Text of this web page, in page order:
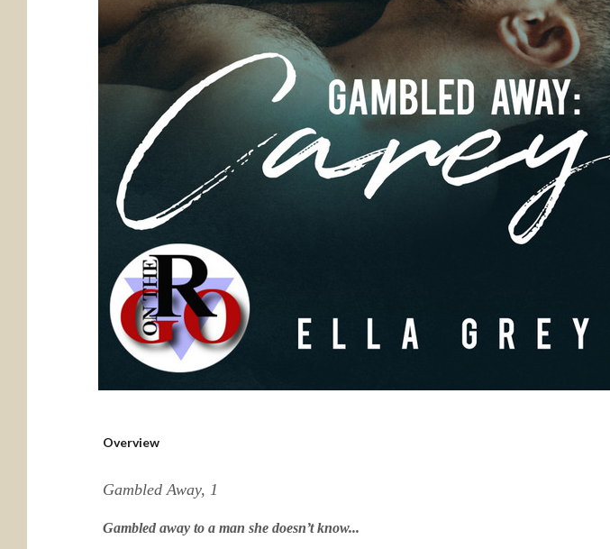
Overview
Gambled Away, 1
Gambled away to a man she doesn’t know...